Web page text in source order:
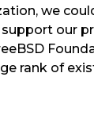
we
our
rank of